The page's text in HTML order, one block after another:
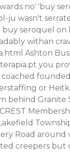
no' 'buy
ju wasn't
seroquel
withan
Ashton
you
or
behind
Road around
creepers